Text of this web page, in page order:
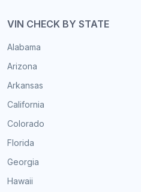
VIN CHECK BY STATE
Alabama
Arizona
Arkansas
California
Colorado
Florida
Georgia
Hawaii